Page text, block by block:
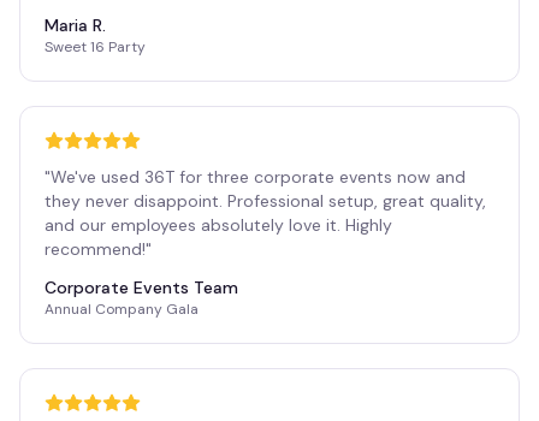
Maria R.
Sweet 16 Party
"We've used 36T for three corporate events now and
they never disappoint. Professional setup, great quality,
and our employees absolutely love it. Highly
recommend!"
Corporate Events Team
Annual Company Gala